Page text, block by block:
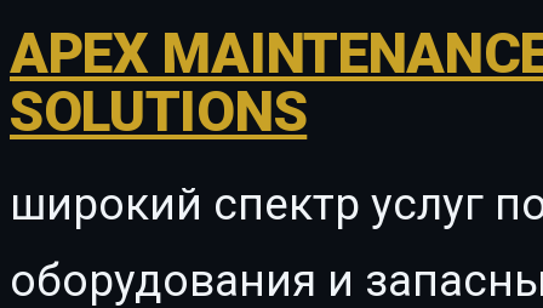
APEX
SOLUTIONS
широкий спектр услуг
оборудования и